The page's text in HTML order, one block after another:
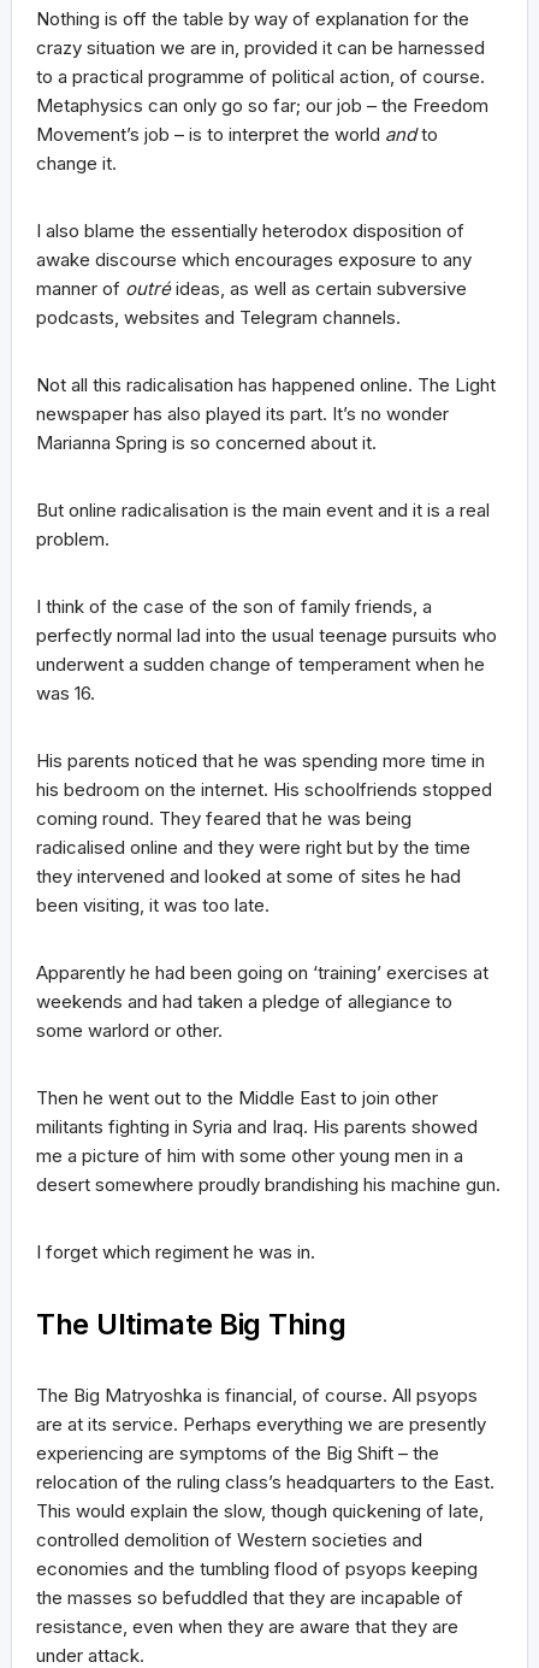
Nothing is off the table by way of explanation for the
crazy situation we are in, provided it can be harnessed
to a practical programme of political action, of course.
Metaphysics can only go so far; our job – the Freedom
Movement’s job – is to interpret the world andto
change it.
I also blame the essentially heterodox disposition of
awake discourse which encourages exposure to any
manner of outréideas, as well as certain subversive
podcasts, websites and Telegram channels.
Not all this radicalisation has happened online. The Light
newspaper has also played its part. It’s no wonder
Marianna Spring is so concerned about it.
But online radicalisation is the main event and it is a real
problem.
I think of the case of the son of family friends, a
perfectly normal lad into the usual teenage pursuits who
underwent a sudden change of temperament when he
was 16.
His parents noticed that he was spending more time in
his bedroom on the internet. His schoolfriends stopped
coming round. They feared that he was being
radicalised online and they were right but by the time
they intervened and looked at some of sites he had
been visiting, it was too late.
Apparently he had been going on ‘training’ exercises at
weekends and had taken a pledge of allegiance to
some warlord or other.
Then he went out to the Middle East to join other
militants fighting in Syria and Iraq. His parents showed
me a picture of him with some other young men in a
desert somewhere proudly brandishing his machine gun.
I forget which regiment he was in.
The Ultimate Big Thing
The Big Matryoshka is financial, of course. All psyops
are at its service. Perhaps everything we are presently
experiencing are symptoms of the Big Shift – the
relocation of the ruling class’s headquarters to the East.
This would explain the slow, though quickening of late,
controlled demolition of Western societies and
economies and the tumbling flood of psyops keeping
the masses so befuddled that they are incapable of
resistance, even when they are aware that they are
under attack.